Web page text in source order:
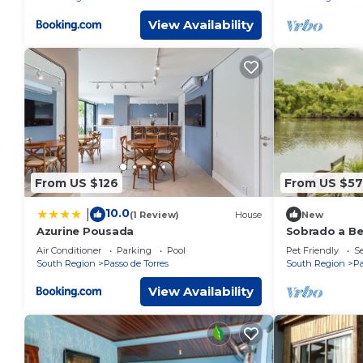
View Availability
From US $126
10.0(1 Review) House
Azurine Pousada
Air Conditioner Parking
Pool
South Region
Passo de Torres
View Availability
From US $57
New
Sobrado a
Piscima
Pet Friendly
South Region